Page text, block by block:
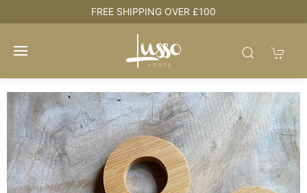
HOUSE + LOVE = HOME